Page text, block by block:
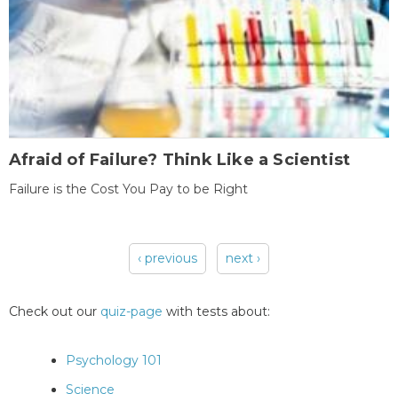
Afraid of Failure? Think Like a Scientist
Failure is the Cost You Pay to be Right
‹ previous next ›
Check out our quiz-page with tests about:
Psychology 101
Science